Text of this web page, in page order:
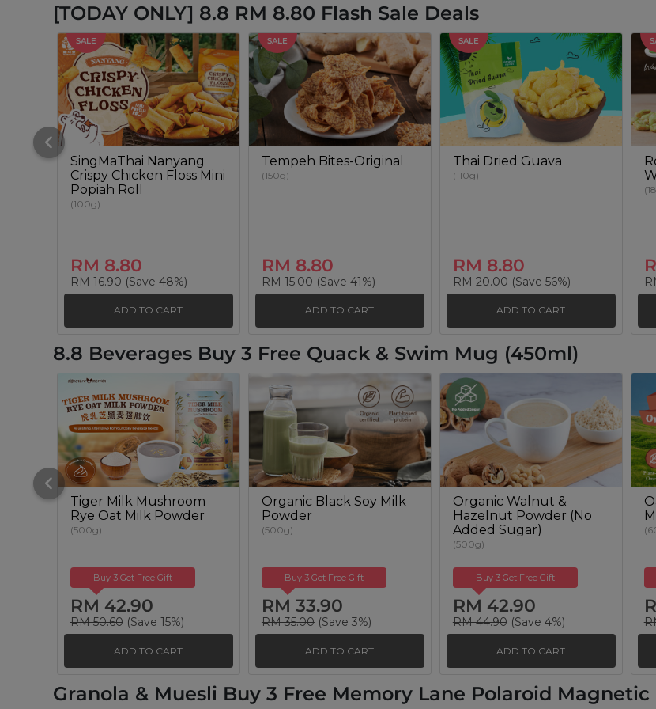
[TODAY ONLY] 8.8 RM 8.80 Flash Sale Deals
SALE
SingMaThai Nanyang
Crispy Chicken Floss Mini
Popiah Roll
(100g)
RM 8.80
RM 16.90 (Save 48%)
ADD TO CART
SALE
Tempeh Bites-Original
(150g)
RM 8.80
RM 15.00(Save 41%)
ADD TO CART
SALE
Thai Dried Guava
(110g)
RM 8.80
RM 20.00(Save 56%)
ADD TO CART
8.8 Beverages Buy 3 Free Quack & Swim Mug (450ml)
Tiger Milk Mushroom
Rye Oat Milk Powder
(500g)
Buy 3 Get Free Gift
RM 42.90
RM 50.60 (Save 15%)
ADD TO CART
Organic Black Soy Milk
Powder
(500g)
Buy 3 Get Free Gift
RM 33.90
RM 35.00(Save 3%)
ADD TO CART
Organic Walnut &
Hazelnut Powder (No
Added Sugar)
(500g)
Buy 3 Get Free Gift
RM 42.90
RM 44.90(Save 4%)
ADD TO CART
Granola & Muesli Buy 3 Free Memory Lane Polaroid Magnetic